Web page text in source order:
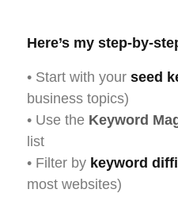
Here’s my step-by-
• Start with your seed
business topics)
• Use the Keyword
list
• Filter by keyword
most websites)